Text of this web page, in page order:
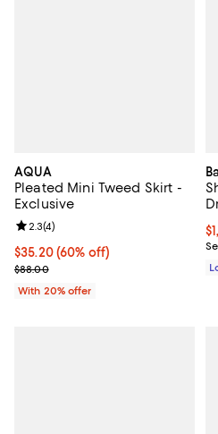
AQUA
Pleated Mini Tweed Skirt -
Exclusive
$35.20; 60% off; undefined;
$35.20(60% off)
Current sale price $44.00;
$88.00
Review rating: 2.3 out of 5; 4
2.3(4)
With 20% offer